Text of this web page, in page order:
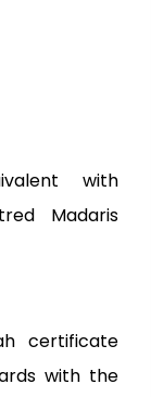
with
Madaris
certificate
with the